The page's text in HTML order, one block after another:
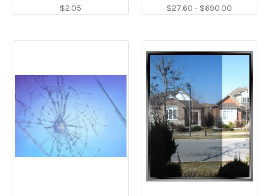
$2.05 $27.60 - $690.00